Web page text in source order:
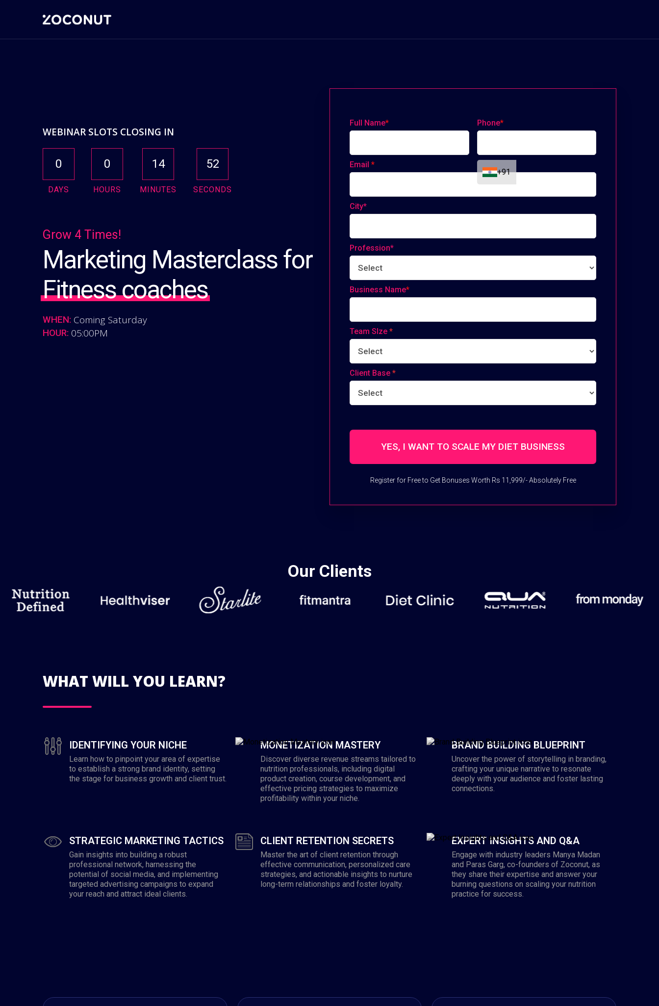
WEBINAR SLOTS CLOSING IN
0
DAYS
0
HOURS
14
MINUTES
51
SECONDS
Grow 4 Times!
Marketing Masterclass for
Fitness coaches
WHEN: Coming Saturday
HOUR: 05:00PM
Full Name* Phone*
+91
Email *
City*
Profession*
Business Name*
Team SIze *
Client Base *
Register for Free to Get Bonuses Worth Rs 11,999/- Absolutely Free
Our Clients
WHAT WILL YOU LEARN?
IDENTIFYING YOUR NICHE
Learn how to pinpoint your area of expertise
to establish a strong brand identity, setting
the stage for business growth and client trust.
MONETIZATION MASTERY
Discover diverse revenue streams tailored to
nutrition professionals, including digital
product creation, course development, and
effective pricing strategies to maximize
profitability within your niche.
BRAND BUILDING BLUEPRINT
Uncover the power of storytelling in branding,
crafting your unique narrative to resonate
deeply with your audience and foster lasting
connections.
STRATEGIC MARKETING TACTICS
Gain insights into building a robust
professional network, harnessing the
potential of social media, and implementing
targeted advertising campaigns to expand
your reach and attract ideal clients.
CLIENT RETENTION SECRETS
Master the art of client retention through
effective communication, personalized care
strategies, and actionable insights to nurture
long-term relationships and foster loyalty.
EXPERT INSIGHTS AND Q&A
Engage with industry leaders Manya Madan
and Paras Garg, co-founders of Zoconut, as
they share their expertise and answer your
burning questions on scaling your nutrition
practice for success.